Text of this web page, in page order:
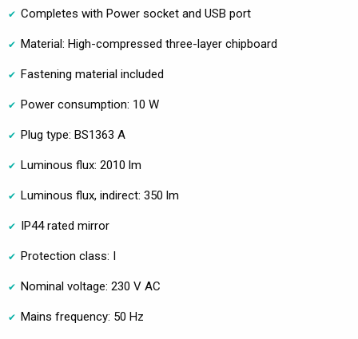
Completes with Power socket and USB port
Material: High-compressed three-layer chipboard
Fastening material included
Power consumption: 10 W
Plug type: BS1363 A
Luminous flux: 2010 lm
Luminous flux, indirect: 350 lm
IP44 rated mirror
Protection class: I
Nominal voltage: 230 V AC
Mains frequency: 50 Hz